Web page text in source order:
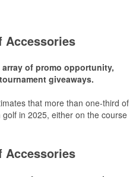
Accessories
of promo opportunity,
giveaways.
that more than one-third of
in 2025, either on the course
to classic golf – and office –
participants,
groups alike.
Accessories